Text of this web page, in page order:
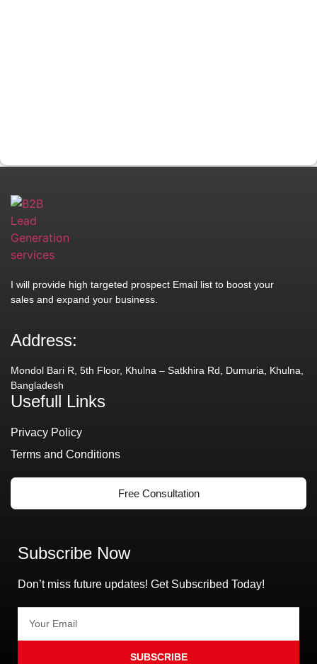
I will provide high targeted prospect Email list to boost your
sales and expand your business.
Address:
Mondol Bari R, 5th Floor, Khulna – Satkhira Rd, Dumuria, Khulna,
Bangladesh
Usefull Links
Privacy Policy
Terms and Conditions
Free Consultation
Subscribe Now
Don’t miss future updates! Get Subscribed Today!
SUBSCRIBE